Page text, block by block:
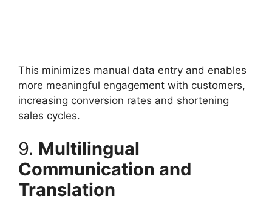
This minimizes manual data entry and enables
more meaningful engagement with customers,
increasing conversion rates and shortening
sales cycles.
9. Multilingual
Communication and
Translation